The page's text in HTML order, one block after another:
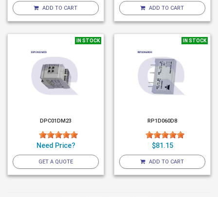
ADD TO CART ADD TO CART
IN STOCK
DPC01DM23
Need Price?
GET A QUOTE
IN STOCK
RP1D060D8
$81.15
ADD TO CART